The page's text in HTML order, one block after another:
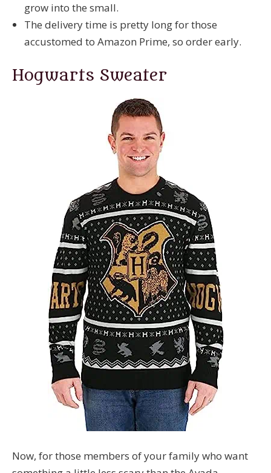
grow into the small.
The delivery time is pretty long for those
accustomed to Amazon Prime, so order early.
Hogwarts Sweater
Now, for those members of your family who want